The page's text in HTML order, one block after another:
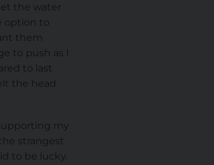
the water
option to
them
to push as I
to last
the head
my
strangest
to be lucky.